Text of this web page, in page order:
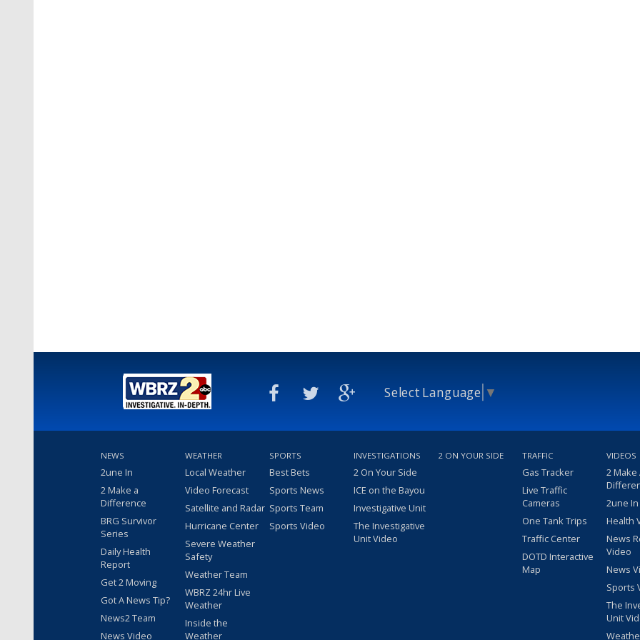
Select Language ▼
NEWS
2une In
2 Make a
Difference
BRG Survivor
Series
Daily Health
Report
Get 2 Moving
Got A News Tip?
News2 Team
News Video
WEATHER
Local Weather
Video Forecast
Satellite and Radar
Hurricane Center
Severe Weather
Safety
Weather Team
WBRZ 24hr Live
Weather
Inside the
Weather
SPORTS
Best Bets
Sports News
Sports Team
Sports Video
INVESTIGATIONS
2 On Your Side
ICE on the Bayou
Investigative Unit
The Investigative
Unit Video
2 ON YOUR SIDE TRAFFIC
Gas Tracker
Live Traffic
Cameras
One Tank Trips
Traffic Center
DOTD Interactive
Map
VIDEOS
2 Make
2une
Health
News
Video
News
Sports
The
Unit